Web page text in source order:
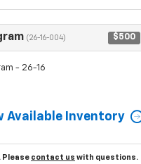
(26-16-004) $500
- 26-16
Available Inventory
Please contact us with questions.